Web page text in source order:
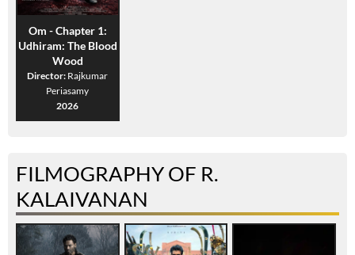
Om - Chapter 1:
Udhiram: The Blood
Wood
Director: Rajkumar
Periasamy
2026
FILMOGRAPHY OF R.
KALAIVANAN